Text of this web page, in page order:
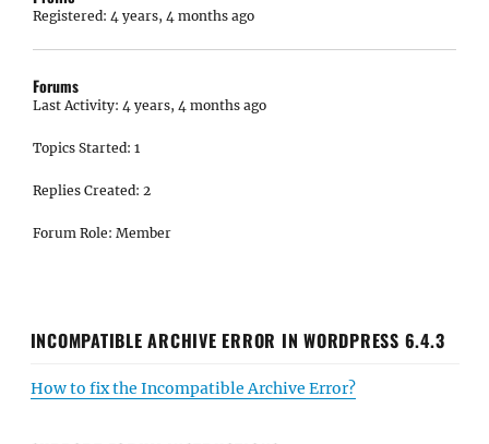
Registered: 4 years, 4 months ago
Forums
Last Activity: 4 years, 4 months ago
Topics Started: 1
Replies Created: 2
Forum Role: Member
INCOMPATIBLE ARCHIVE ERROR IN WORDPRESS 6.4.3
How to fix the Incompatible Archive Error?